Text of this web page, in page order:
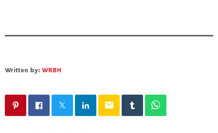
Written by: WRBH
email